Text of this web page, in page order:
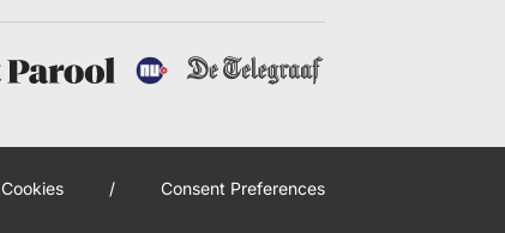
Cookies / Consent Preferences